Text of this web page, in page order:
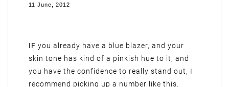
11 June, 2012
IF you already have a blue blazer, and your
skin tone has kind of a pinkish hue to it, and
you have the confidence to really stand out, I
recommend picking up a number like this.